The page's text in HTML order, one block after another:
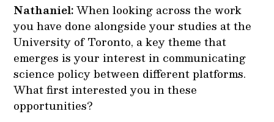
Nathaniel:When looking across the work
you have done alongside your studies at the
University of Toronto, a key theme that
emerges is your interest in communicating
science policy between different platforms.
What first interested you in these
opportunities?